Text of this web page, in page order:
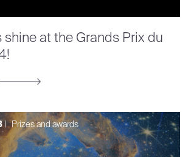
at the Grands Prix du
| Prizes and awards